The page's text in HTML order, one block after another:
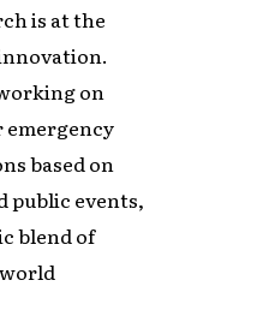
is at the
on
emergency
based on
public events,
blend of